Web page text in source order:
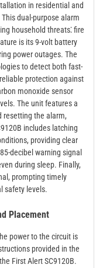
in residential and
dual-purpose alarm
household threats⁚ fire
is its 9-volt battery
power outages. The
to detect both fast-
protection against
monoxide sensor
The unit features a
resetting the alarm,
includes latching
providing clear
decibel warning signal
during sleep. Finally,
prompting timely
safety levels.
Placement
power to the circuit is
provided in the
First Alert SC9120B.